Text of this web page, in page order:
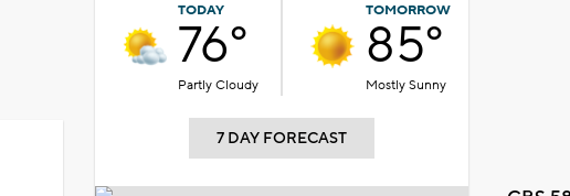
TODAY
76°
Partly Cloudy
TOMORROW
85°
Mostly Sunny
7 DAY FORECAST